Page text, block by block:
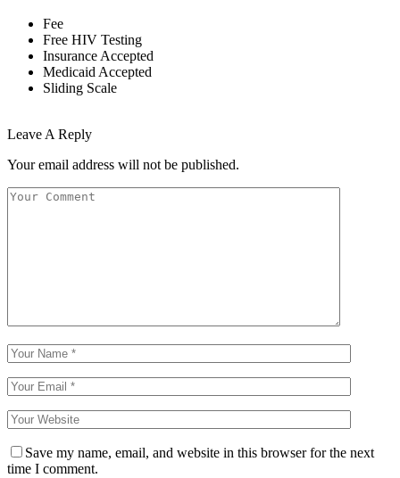
Fee
Free HIV Testing
Insurance Accepted
Medicaid Accepted
Sliding Scale
Leave A Reply
Your email address will not be published.
Save my name, email, and website in this browser for the next
time I comment.